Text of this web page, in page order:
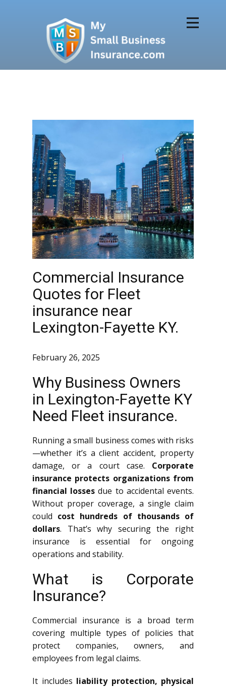
Commercial Insurance
Quotes for Fleet
insurance near
Lexington-Fayette KY.
February 26, 2025
Why Business Owners
in Lexington-Fayette KY
Need Fleet insurance.
Running a small business comes with risks
—whether it’s a client accident, property
damage, or a court case. Corporate
insurance protects organizations from
financial losses due to accidental events.
Without proper coverage, a single claim
could cost hundreds of thousands of
dollars. That’s why securing the right
insurance is essential for ongoing
operations and stability.
What is Corporate
Insurance?
Commercial insurance is a broad term
covering multiple types of policies that
protect companies, owners, and
employees from legal claims.
It includes liability protection, physical